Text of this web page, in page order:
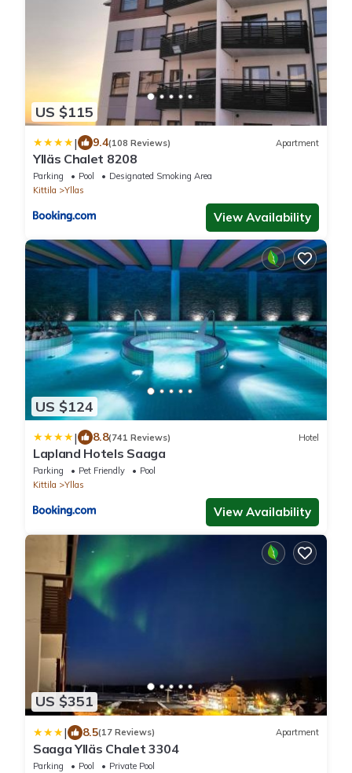
US $115
| 9.4(108 Reviews) Apartment
Ylläs Chalet 8208
Parking Pool
Designated Smoking Area
Kittila
Yllas
View Availability
US $124
| 8.8(741 Reviews) Hotel
Lapland Hotels Saaga
Parking Pet Friendly
Pool
Kittila
Yllas
View Availability
US $351
| 8.5(17 Reviews) Apartment
Saaga Ylläs Chalet 3304
Parking Pool
Private Pool